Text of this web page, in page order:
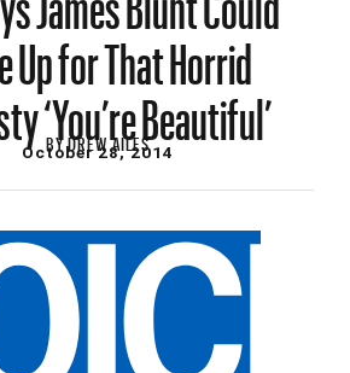
Up for That Horrid
‘You’re Beautiful’
BYDREW AILES
October 28, 2014